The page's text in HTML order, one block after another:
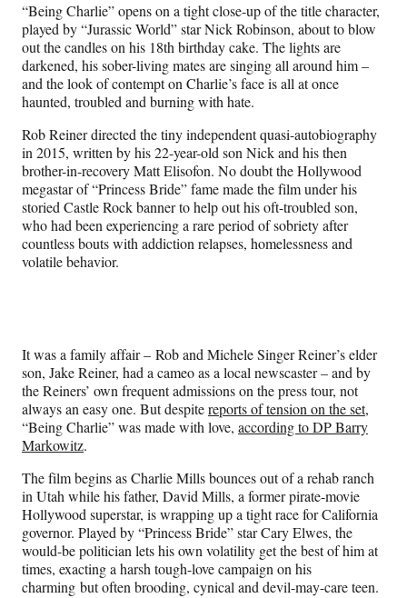
F
a
c
e
b
o
o
k
X
f
o
r
m
e
r
l
y
T
w
i
t
L
i
n
k
e
d
I
n
E
m
a
i
l
“Being Charlie” opens on a tight close-up of the title character,
played by “Jurassic World” star Nick Robinson, about to blow
out the candles on his 18th birthday cake. The lights are
darkened, his sober-living mates are singing all around him –
and the look of contempt on Charlie’s face is all at once
haunted, troubled and burning with hate.
Rob Reiner directed the tiny independent quasi-autobiography
in 2015, written by his 22-year-old son Nick and his then
brother-in-recovery Matt Elisofon. No doubt the Hollywood
megastar of “Princess Bride” fame made the film under his
storied Castle Rock banner to help out his oft-troubled son,
who had been experiencing a rare period of sobriety after
countless bouts with addiction relapses, homelessness and
volatile behavior.
It was a family affair – Rob and Michele Singer Reiner’s elder
son, Jake Reiner, had a cameo as a local newscaster – and by
the Reiners’ own frequent admissions on the press tour, not
always an easy one. But despitereports of tension on the set,
“Being Charlie” was made with love, according to DP Barry
Markowitz.
The film begins as Charlie Mills bounces out of a rehab ranch
in Utah while his father, David Mills, a former pirate-movie
Hollywood superstar, is wrapping up a tight race for California
governor. Played by “Princess Bride” star Cary Elwes, the
would-be politician lets his own volatility get the best of him at
times, exacting a harsh tough-love campaign on his
charming but often brooding, cynical and devil-may-care teen.